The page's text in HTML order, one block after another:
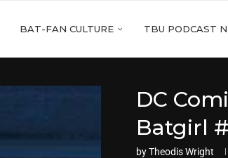
BAT-FAN CULTURE TBU PODCAST
DC
Batgirl
byTheodis Wright